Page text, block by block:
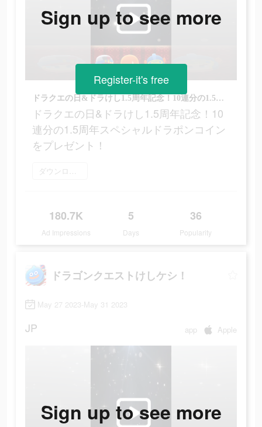
ドラクエの日&ドラけし1.5周年記念！10連分の1.5周年スペシャルドラポンコインをプレゼント！
ドラクエの日&ドラけし1.5周年記念！10
連分の1.5周年スペシャルドラポンコイン
をプレゼント！
ダウンロード
180.7K
Ad Impressions
5
Days
36
Popularity
Sign up to see more
Register-it's free
ドラゴンクエストけしケシ！
May 27 2023-May 31 2023
JP app Apple
Sign up to see more